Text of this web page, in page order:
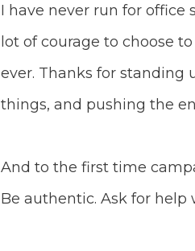
I have never run for office
lot of courage to choose
ever. Thanks for standing
things, and pushing the
And to the first time
Be authentic. Ask for help